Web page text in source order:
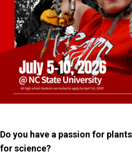
Do you have a passion for
for science?